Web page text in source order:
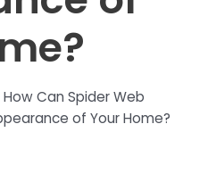
How Can Spider Web
of Your Home?